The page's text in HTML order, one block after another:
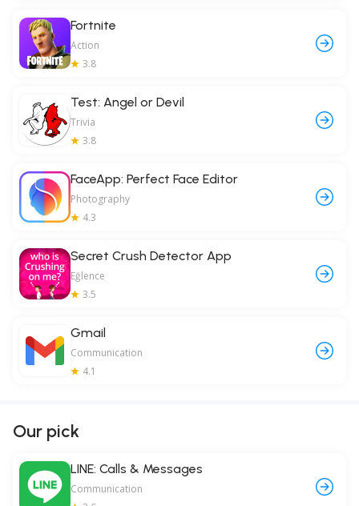
Fortnite
Action
3.8
Test: Angel or Devil
Trivia
3.8
FaceApp: Perfect Face Editor
Photography
4.3
Secret Crush Detector App
Eğlence
3.5
Gmail
Communication
4.1
Our pick
LINE: Calls & Messages
Communication